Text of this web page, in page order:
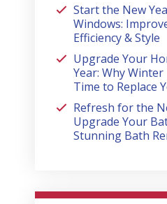
Start the New
Windows:
Efficiency & Style
Upgrade Your
Year: Why
Time to Replace
Refresh for the
Upgrade Your
Stunning Bath